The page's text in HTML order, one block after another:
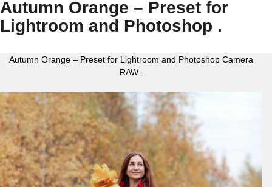
Autumn Orange – Preset for
Lightroom and Photoshop .
Autumn Orange – Preset for Lightroom and Photoshop Camera
RAW .